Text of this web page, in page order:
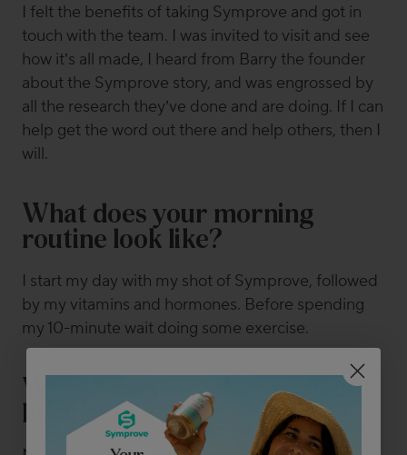
I felt the benefits of taking Symprove and got in
touch with the team. I was invited to visit and see
how it’s all made, I heard from Barry the founder
about the Symprove story, and was engrossed by
all the research they’ve done and are doing. If I can
help get the word out there and help others, then I
will.
What does your morning
routine look like?
I start my day with my shot of Symprove, followed
by my vitamins and hormones. Before spending
my 10-minute wait doing some exercise.
Where did your interest in gut
health start?